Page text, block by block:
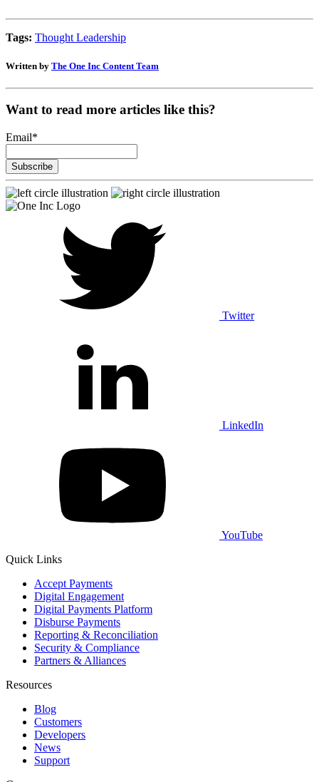
Tags: Thought Leadership
Written by The One Inc Content Team
Want to read more articles like this?
Email*
Twitter
LinkedIn
YouTube
Quick Links
Accept Payments
Digital Engagement
Digital Payments Platform
Disburse Payments
Reporting & Reconciliation
Security & Compliance
Partners & Alliances
Resources
Blog
Customers
Developers
News
Support